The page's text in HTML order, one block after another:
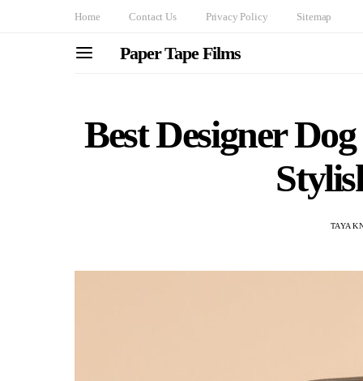
Home Contact Us Privacy Policy Sitemap
Paper Tape Films
Best Designer
TAYA